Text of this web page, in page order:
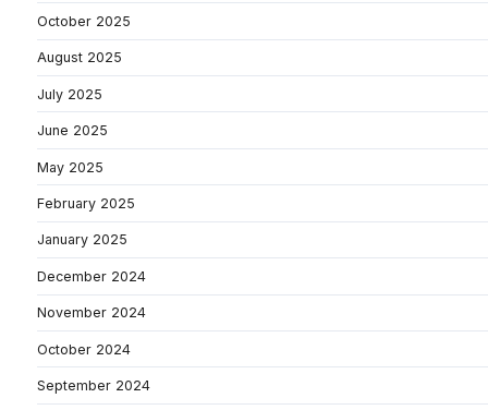
October 2025
August 2025
July 2025
June 2025
May 2025
February 2025
January 2025
December 2024
November 2024
October 2024
September 2024